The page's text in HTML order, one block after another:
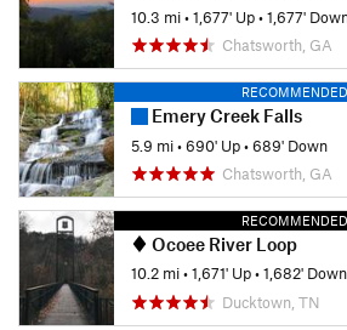
10.3 mi•1,677' Up•1,677'
Chatsworth, GA
Emery Creek Falls
5.9 mi•690' Up•689' Down
Chatsworth, GA
Ocoee River Loop
10.2 mi•1,671' Up•1,682' Down
Ducktown, TN